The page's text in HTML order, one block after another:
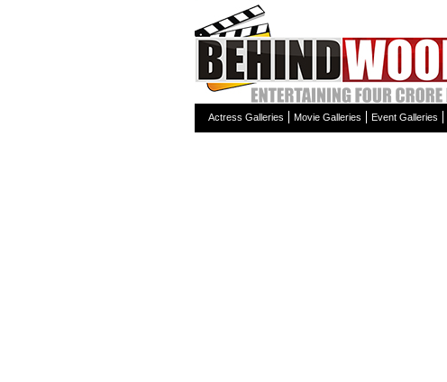
Actress Galleries Movie Galleries Event Galleries